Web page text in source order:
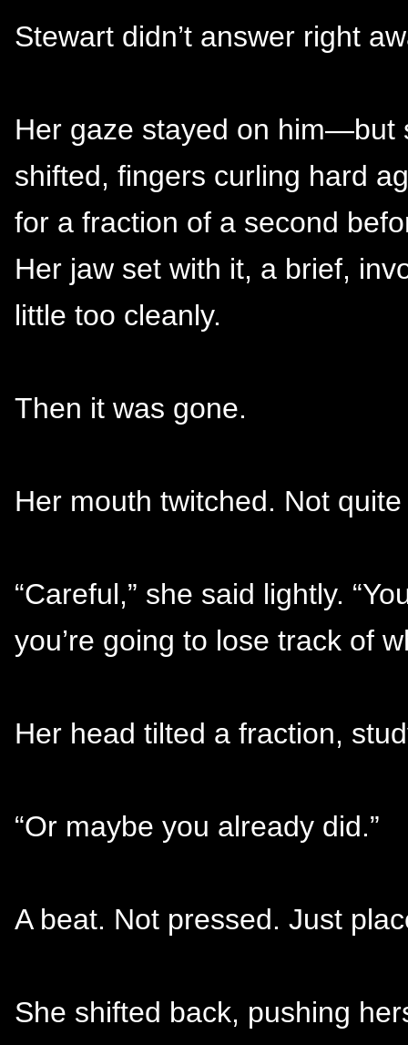
Stewart didn’t answer right
Her gaze stayed on him—but
shifted, fingers curling hard
for a fraction of a second
Her jaw set with it, a brief,
little too cleanly.
Then it was gone.
Her mouth twitched. Not
“Careful,” she said lightly.
you’re going to lose track of
Her head tilted a fraction,
“Or maybe you already did.”
A beat. Not pressed. Just
She shifted back, pushing